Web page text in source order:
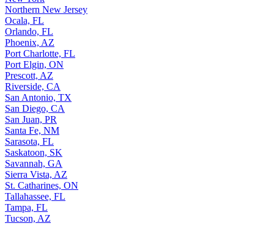
Northern New Jersey
Ocala, FL
Orlando, FL
Phoenix, AZ
Port Charlotte, FL
Port Elgin, ON
Prescott, AZ
Riverside, CA
San Antonio, TX
San Diego, CA
San Juan, PR
Santa Fe, NM
Sarasota, FL
Saskatoon, SK
Savannah, GA
Sierra Vista, AZ
St. Catharines, ON
Tallahassee, FL
Tampa, FL
Tucson, AZ